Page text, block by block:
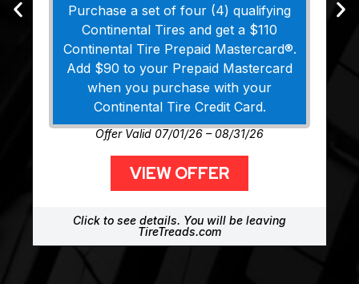
Purchase a set of four (4) qualifying
Continental Tires and get a $110
Continental Tire Prepaid Mastercard®.
Add $90 to your Prepaid Mastercard
when you purchase with your
Continental Tire Credit Card.
Offer Valid 07/01/26 – 08/31/26
VIEW OFFER
Click to see details. You will be leaving
TireTreads.com